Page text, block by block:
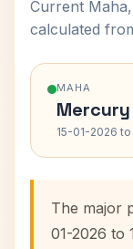
Current
calculated
MAHA
Mercury
15-01-2026
The major
01-2026 to